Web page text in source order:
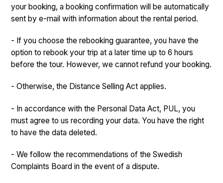
your booking, a booking confirmation will be automatically
sent by e-mail with information about the rental period.
- If you choose the rebooking guarantee, you have the
option to rebook your trip at a later time up to 6 hours
before the tour. However, we cannot refund your booking.
- Otherwise, the Distance Selling Act applies.
- In accordance with the Personal Data Act, PUL, you
must agree to us recording your data. You have the right
to have the data deleted.
- We follow the recommendations of the Swedish
Complaints Board in the event of a dispute.